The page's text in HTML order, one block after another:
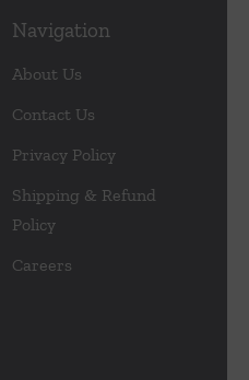
Navigation
About Us
Contact Us
Privacy Policy
Shipping & Refund
Policy
Careers